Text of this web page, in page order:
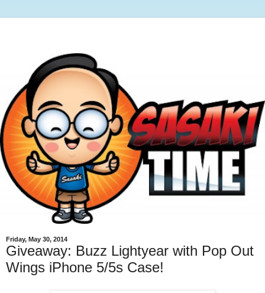
Friday, May 30, 2014
Giveaway: Buzz Lightyear with Pop Out
Wings iPhone 5/5s Case!